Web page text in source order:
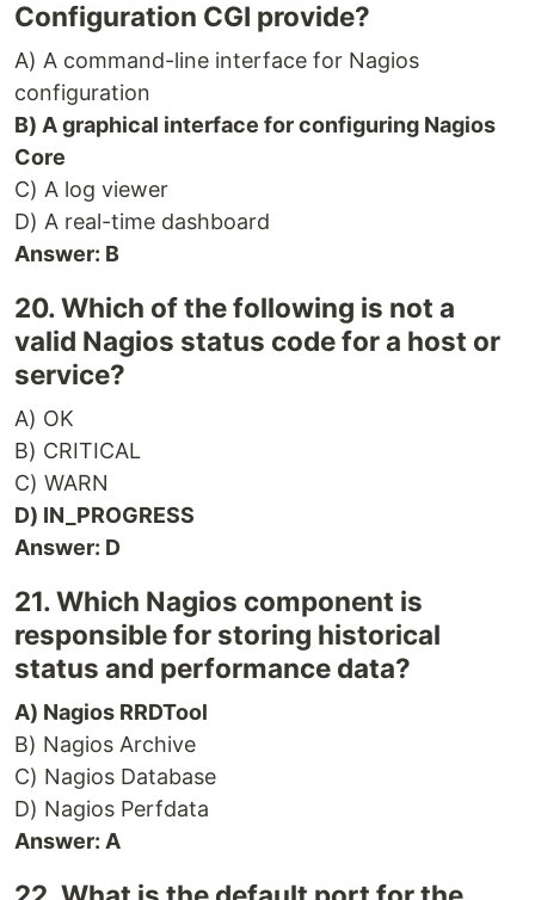
Configuration CGI provide?
A) A command-line interface for Nagios
configuration
B) A graphical interface for configuring Nagios
Core
C) A log viewer
D) A real-time dashboard
Answer: B
20. Which of the following is not a
valid Nagios status code for a host or
service?
A) OK
B) CRITICAL
C) WARN
D) IN_PROGRESS
Answer: D
21. Which Nagios component is
responsible for storing historical
status and performance data?
A) Nagios RRDTool
B) Nagios Archive
C) Nagios Database
D) Nagios Perfdata
Answer: A